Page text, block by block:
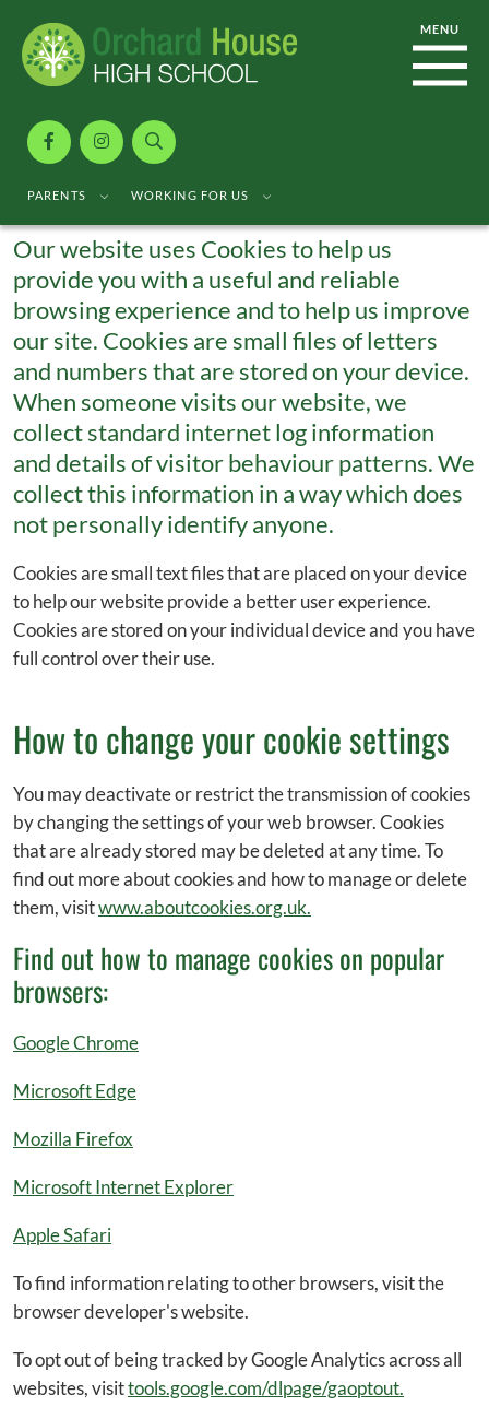
PARENTS WORKING FOR US
Cookie Usage
Our website uses Cookies to help us
provide you with a useful and reliable
browsing experience and to help us improve
our site. Cookies are small files of letters
and numbers that are stored on your device.
When someone visits our website, we
collect standard internet log information
and details of visitor behaviour patterns. We
collect this information in a way which does
not personally identify anyone.
Cookies are small text files that are placed on your device
to help our website provide a better user experience.
Cookies are stored on your individual device and you have
full control over their use.
How to change your cookie settings
You may deactivate or restrict the transmission of cookies
by changing the settings of your web browser. Cookies
that are already stored may be deleted at any time. To
find out more about cookies and how to manage or delete
them, visitwww.aboutcookies.org.uk.
Find out how to manage cookies on popular
browsers:
Google Chrome
Microsoft Edge
Mozilla Firefox
Microsoft Internet Explorer
Apple Safari
To find information relating to other browsers, visit the
browser developer's website.
To opt out of being tracked by Google Analytics across all
websites, visittools.google.com/dlpage/gaoptout.